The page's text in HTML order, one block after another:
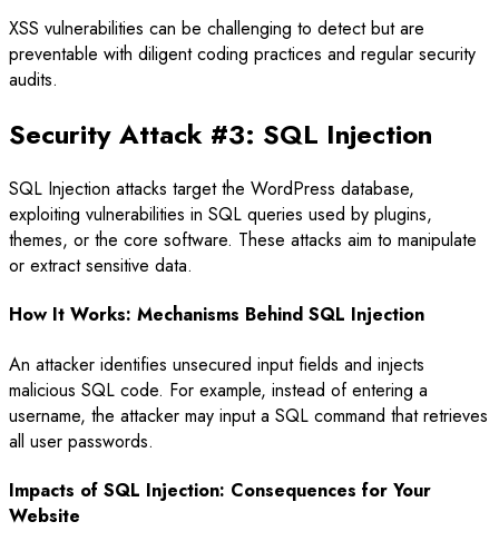
XSS vulnerabilities can be challenging to detect but are
preventable with diligent coding practices and regular security
audits.
Security Attack #3: SQL Injection
SQL Injection attacks target the WordPress database,
exploiting vulnerabilities in SQL queries used by plugins,
themes, or the core software. These attacks aim to manipulate
or extract sensitive data.
How It Works: Mechanisms Behind SQL Injection
An attacker identifies unsecured input fields and injects
malicious SQL code. For example, instead of entering a
username, the attacker may input a SQL command that retrieves
all user passwords.
Impacts of SQL Injection: Consequences for Your
Website